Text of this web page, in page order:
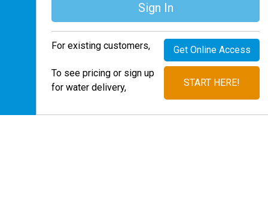
Sign In
For existing customers, Get Online Access
To see pricing or sign up
for water delivery,
START HERE!